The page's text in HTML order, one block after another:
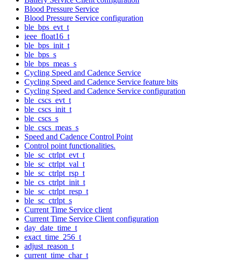
Blood Pressure Service
Blood Pressure Service configuration
ble_bps_evt_t
ieee_float16_t
ble_bps_init_t
ble_bps_s
ble_bps_meas_s
Cycling Speed and Cadence Service
Cycling Speed and Cadence Service feature bits
Cycling Speed and Cadence Service configuration
ble_cscs_evt_t
ble_cscs_init_t
ble_cscs_s
ble_cscs_meas_s
Speed and Cadence Control Point
Control point functionalities.
ble_sc_ctrlpt_evt_t
ble_sc_ctrlpt_val_t
ble_sc_ctrlpt_rsp_t
ble_cs_ctrlpt_init_t
ble_sc_ctrlpt_resp_t
ble_sc_ctrlpt_s
Current Time Service client
Current Time Service Client configuration
day_date_time_t
exact_time_256_t
adjust_reason_t
current_time_char_t